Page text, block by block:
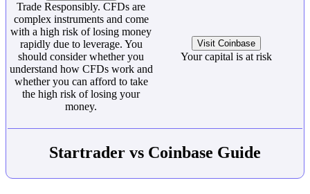
Trade Responsibly. CFDs are
complex instruments and come
with a high risk of losing money
rapidly due to leverage. You
should consider whether you
understand how CFDs work and
whether you can afford to take
the high risk of losing your
money.
Visit Coinbase
Your capital is at risk
Startrader vs Coinbase Guide